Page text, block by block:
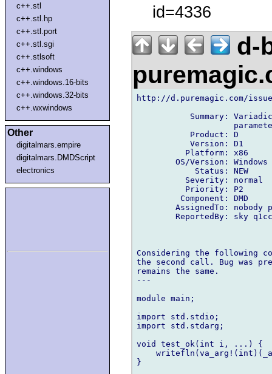
c++.stl
c++.stl.hp
c++.stl.port
c++.stl.sgi
c++.stlsoft
c++.windows
c++.windows.16-bits
c++.windows.32-bits
c++.wxwindows
Other
digitalmars.empire
digitalmars.DMDScript
electronics
id=4336
d-
http://d.puremagic.com/
Summary:
           Product: D
           Version: D1
          Platform: x86
        OS/Version: Windows
            Status: NEW
          Severity: normal
          Priority: P2
         Component: DMD
AssignedTo: nobody
ReportedBy: sky
Considering the following
the second call. Bug was
remains the same.
---
module main;
import std.stdio;
import std.stdarg;
void test_ok(int i, ...) {
}